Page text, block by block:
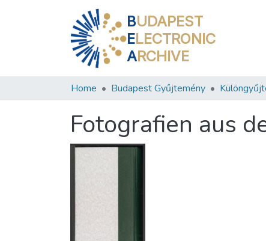
BUDAPEST
ELECTRONIC
ARCHIVE
Home Budapest Gyűjtemény
Fotografien aus